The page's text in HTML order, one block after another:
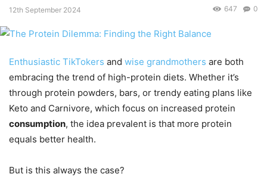
12th September 2024 0
647
Enthusiastic TikTokers and wise grandmothers are both
embracing the trend of high-protein diets. Whether it’s
through protein powders, bars, or trendy eating plans like
Keto and Carnivore, which focus on increased protein
consumption, the idea prevalent is that more protein
equals better health.
But is this always the case?